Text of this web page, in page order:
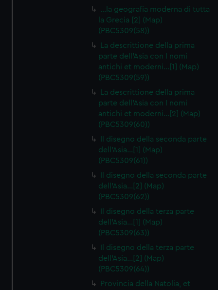
…la geografia moderna di tutta
la Grecia [2] (Map)
(PBC5309(58))
La descrittione della prima
parte dell'Asia con I nomi
antichi et moderni…[1] (Map)
(PBC5309(59))
La descrittione della prima
parte dell'Asia con I nomi
antichi et moderni…[2] (Map)
(PBC5309(60))
Il disegno della seconda parte
dell'Asia…[1] (Map)
(PBC5309(61))
Il disegno della seconda parte
dell'Asia…[2] (Map)
(PBC5309(62))
Il disegno della terza parte
dell'Asia…[1] (Map)
(PBC5309(63))
Il disegno della terza parte
dell'Asia…[2] (Map)
(PBC5309(64))
Provincia della Natolia, et